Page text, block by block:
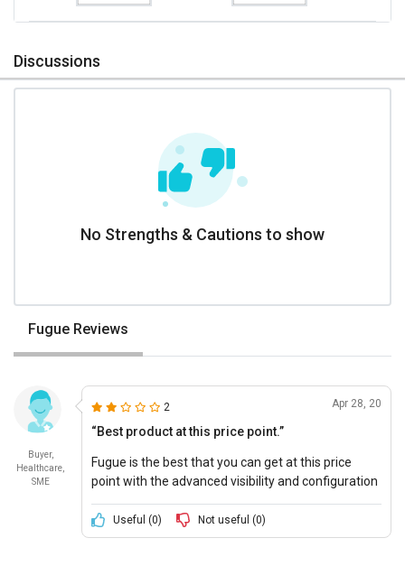
Discussions
No Strengths & Cautions to show
Fugue Reviews
Buyer,
Healthcare,
SME
2 Apr 28, 20
“Best product at this price point.”
Fugue is the best that you can get at this price
point with the advanced visibility and configuration
Useful (0) Not useful (0)